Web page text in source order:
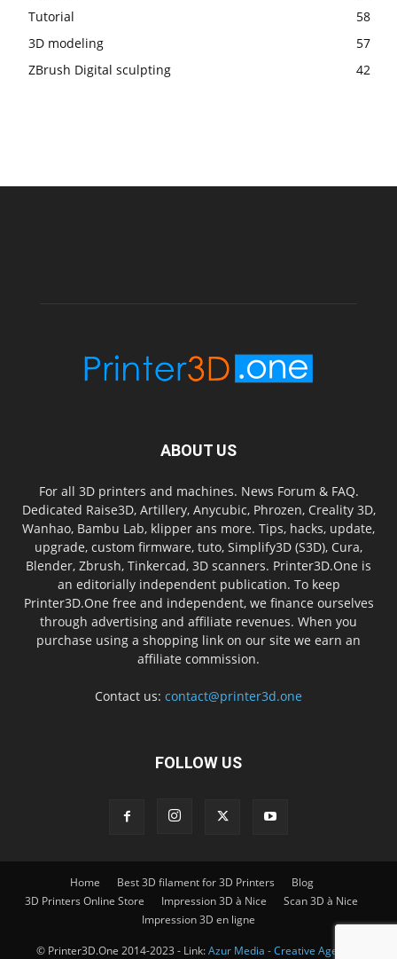
Tutorial
58
3D modeling
57
ZBrush Digital sculpting
42
ABOUT US
For all 3D printers and machines. News Forum & FAQ.
Dedicated Raise3D, Artillery, Anycubic, Phrozen, Creality 3D,
Wanhao, Bambu Lab, klipper ans more. Tips, hacks, update,
upgrade, custom firmware, tuto, Simplify3D (S3D), Cura,
Blender, Zbrush, Tinkercad, 3D scanners. Printer3D.One is
an editorially independent publication. To keep
Printer3D.One free and independent, we finance ourselves
through advertising and affiliate revenues. When you
purchase using a shopping link on our site we earn an
affiliate commission.
Contact us: contact@printer3d.one
FOLLOW US
Home Best 3D filament for 3D Printers
Blog
3D Printers Online Store
Impression 3D à Nice
Scan 3D à Nice
Impression 3D en ligne
© Printer3D.One 2014-2023 - Link:Azur Media - Creative Agency -